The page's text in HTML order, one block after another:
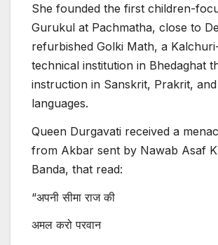
She founded the first children-
Gurukul at Pachmatha, close to
refurbished Golki Math, a
technical institution in Bhedaghat
instruction in Sanskrit, Prakrit,
languages.
Queen Durgavati received a
from Akbar sent by Nawab Asaf
Banda, that read:
“अपनी सीमा राज की
अमल करो परवान